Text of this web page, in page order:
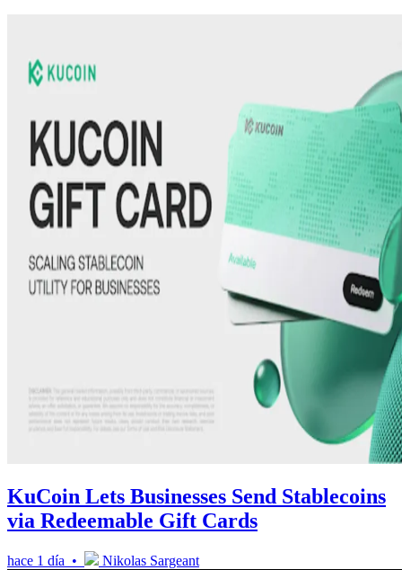
KuCoin Lets Businesses Send Stablecoins
via Redeemable Gift Cards
hace 1 día • Nikolas Sargeant